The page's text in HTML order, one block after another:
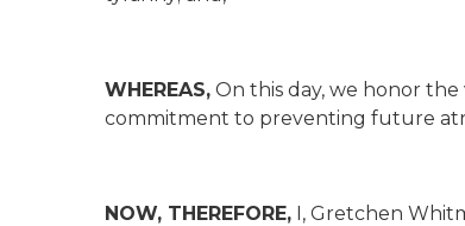
WHEREAS, On this day, we honor
commitment to preventing future
NOW, THEREFORE, I, Gretchen